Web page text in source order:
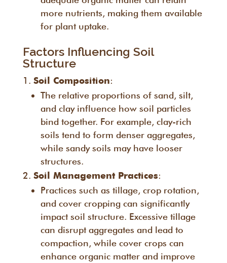
more nutrients, making them available
for plant uptake.
Factors Influencing Soil
Structure
Soil Composition:
The relative proportions of sand, silt,
and clay influence how soil particles
bind together. For example, clay-rich
soils tend to form denser aggregates,
while sandy soils may have looser
structures.
Soil Management Practices:
Practices such as tillage, crop rotation,
and cover cropping can significantly
impact soil structure. Excessive tillage
can disrupt aggregates and lead to
compaction, while cover crops can
enhance organic matter and improve